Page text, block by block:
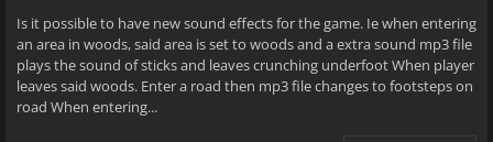
Is it possible to have new sound effects for the game. Ie when entering
an area in woods, said area is set to woods and a extra sound mp3 file
plays the sound of sticks and leaves crunching underfoot When player
leaves said woods. Enter a road then mp3 file changes to footsteps on
road When entering...